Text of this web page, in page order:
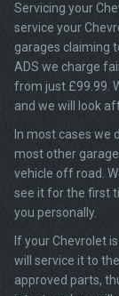
Servicing your
service your
garages claiming
ADS we charge
from just £99.99.
and we will look
In most cases we
most other
vehicle off road.
see it for the first
you personally.
If your Chevrolet
will service it to
approved parts,